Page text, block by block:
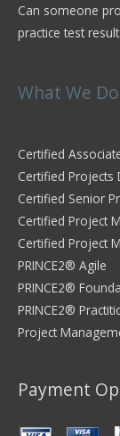
Can someone
practice test
What We Do
Certified
Certified Projects
Certified Senior
Certified Project
Certified Project
PRINCE2® Agile
PRINCE2®
PRINCE2®
Project
Payment